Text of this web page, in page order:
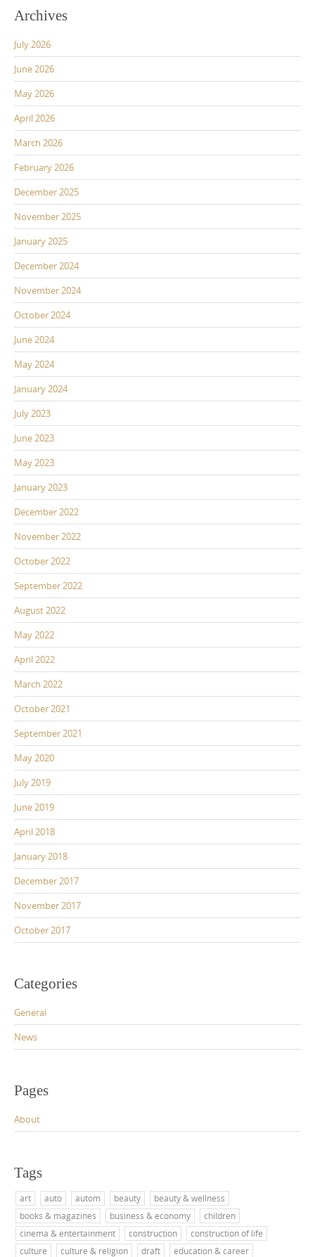
Archives
July 2026
June 2026
May 2026
April 2026
March 2026
February 2026
December 2025
November 2025
January 2025
December 2024
November 2024
October 2024
June 2024
May 2024
January 2024
July 2023
June 2023
May 2023
January 2023
December 2022
November 2022
October 2022
September 2022
August 2022
May 2022
April 2022
March 2022
October 2021
September 2021
May 2020
July 2019
June 2019
April 2018
January 2018
December 2017
November 2017
October 2017
Categories
General
News
Pages
About
Tags
art auto autom beauty
beauty & wellness
books & magazines
business & economy
children
cinema & entertainment
construction
construction of life
culture
culture & religion draft
education & career